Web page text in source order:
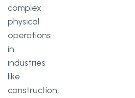
complex
physical
operations
in
industries
like
construction,